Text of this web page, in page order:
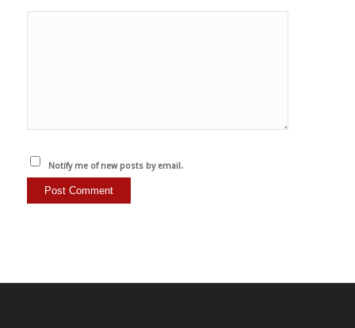
Notify me of new posts by email.